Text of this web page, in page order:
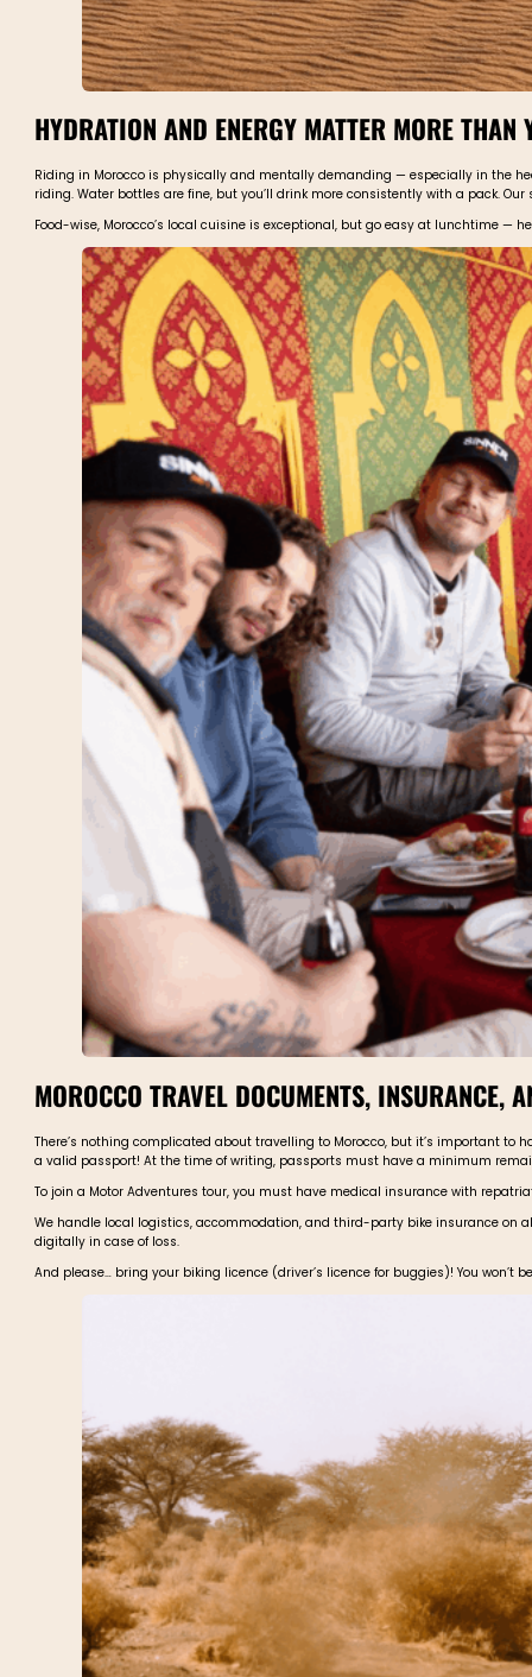
HYDRATION AND ENERGY MATTER MORE THAN
Riding in Morocco is physically and mentally demanding — especially in the
riding. Water bottles are fine, but you’ll drink more consistently with a pack.
Food-wise, Morocco’s local cuisine is exceptional, but go easy at lunchtime —
MOROCCO TRAVEL DOCUMENTS, INSURANCE,
There’s nothing complicated about travelling to Morocco, but it’s important to
a valid passport! At the time of writing, passports must have a minimum
To join a Motor Adventures tour, you must have medical insurance with
We handle local logistics, accommodation, and third-party bike insurance on
digitally in case of loss.
And please… bring your biking licence (driver’s licence for buggies)! You won’t